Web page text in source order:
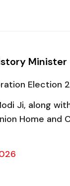
Minister
Election
Ji, along
Home